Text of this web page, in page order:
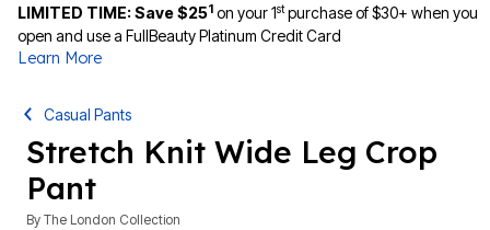
LIMITED TIME: Save $251 on your 1stpurchase of $30+ when you
open and use a FullBeauty Platinum Credit Card
Learn More
Casual Pants
Stretch Knit Wide Leg Crop
Pant
By The London Collection